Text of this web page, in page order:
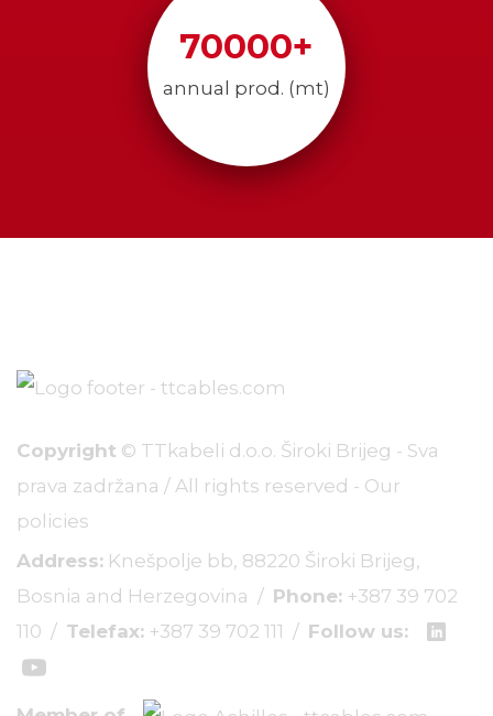
70000+
annual prod. (mt)
Copyright © TTkabeli d.o.o. Široki Brijeg - Sva
prava zadržana / All rights reserved - Our
policies
Address: Knešpolje bb, 88220 Široki Brijeg,
Bosnia and Herzegovina / Phone: +387 39 702
110 / Telefax: +387 39 702 111 / Follow us: